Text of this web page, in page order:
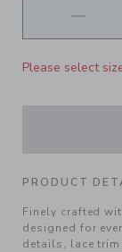
Please select
PRODUCT
Finely crafted
designed for
details, lace